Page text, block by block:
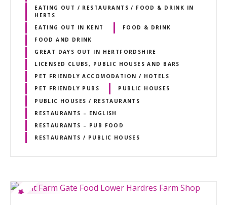
EATING OUT / RESTAURANTS / FOOD & DRINK IN
HERTS
EATING OUT IN KENT
FOOD & DRINK
FOOD AND DRINK
GREAT DAYS OUT IN HERTFORDSHIRE
LICENSED CLUBS, PUBLIC HOUSES AND BARS
PET FRIENDLY ACCOMODATION / HOTELS
PET FRIENDLY PUBS
PUBLIC HOUSES
PUBLIC HOUSES / RESTAURANTS
RESTAURANTS – ENGLISH
RESTAURANTS – PUB FOOD
RESTAURANTS / PUBLIC HOUSES